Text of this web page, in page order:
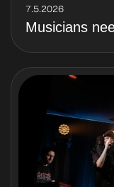
7.5.2026
Musicians